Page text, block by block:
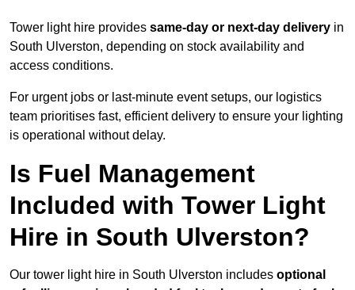
Tower light hire provides same-day or next-day delivery in
South Ulverston, depending on stock availability and
access conditions.
For urgent jobs or last-minute event setups, our logistics
team prioritises fast, efficient delivery to ensure your lighting
is operational without delay.
Is Fuel Management
Included with Tower Light
Hire in South Ulverston?
Our tower light hire in South Ulverston includes optional